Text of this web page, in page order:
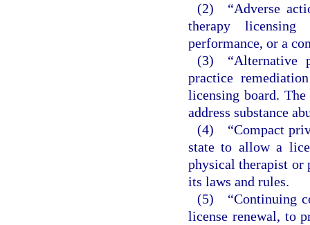
(2) “Adverse
therapy licensing
performance, or a
(3) “Alternative
practice
licensing board.
address substance
(4) “Compact
state to allow a
physical therapist or
its laws and rules.
(5) “Continuing
license renewal, to